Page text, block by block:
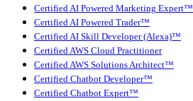
Certified AI Powered Marketing Expert™
Certified AI Powered Trader™
Certified AI Skill Developer (Alexa)™
Certified AWS Cloud Practitioner
Certified AWS Solutions Architect™
Certified Chatbot Developer™
Certified Chatbot Expert™